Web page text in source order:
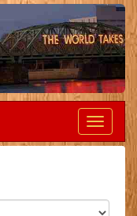
Dart
League